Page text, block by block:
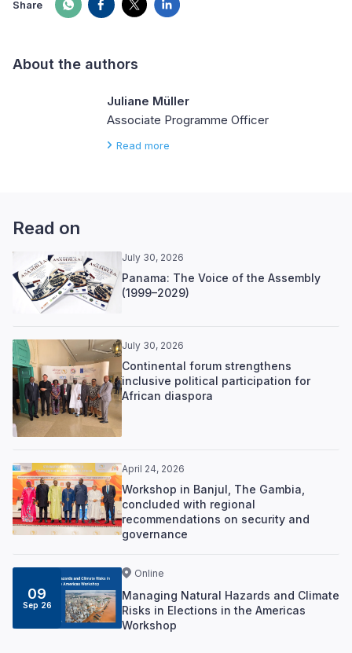
Share
About the authors
Juliane Müller
Associate Programme Officer
Read more
Read on
July 30, 2026
Panama: The Voice of the Assembly
(1999–2029)
July 30, 2026
Continental forum strengthens
inclusive political participation for
African diaspora
April 24, 2026
Workshop in Banjul, The Gambia,
concluded with regional
recommendations on security and
governance
09
Sep 26
Online
Managing Natural Hazards and Climate
Risks in Elections in the Americas
Workshop